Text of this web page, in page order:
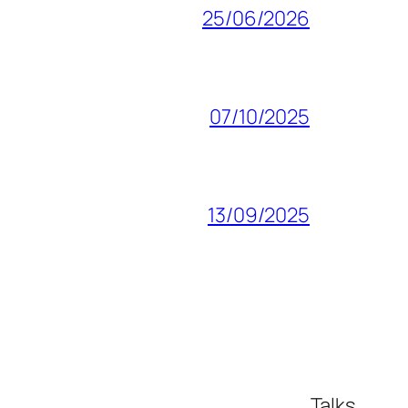
25/06/2026
07/10/2025
13/09/2025